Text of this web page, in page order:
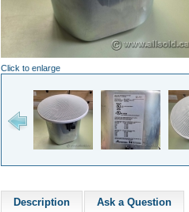
Click to enlarge
Description Ask a Question